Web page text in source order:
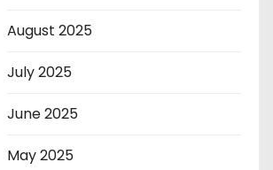
August 2025
July 2025
June 2025
May 2025